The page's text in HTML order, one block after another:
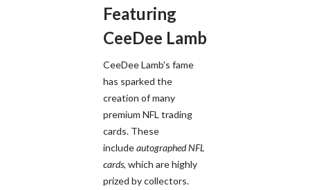
Featuring
CeeDee Lamb
CeeDee Lamb's fame
has sparked the
creation of many
premium NFL trading
cards. These
includeautographed NFL
cards, which are highly
prized by collectors.